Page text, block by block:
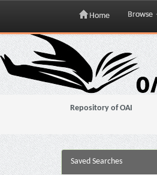
Skip
navigation
Home Browse
Repository of OAI
Saved Searches